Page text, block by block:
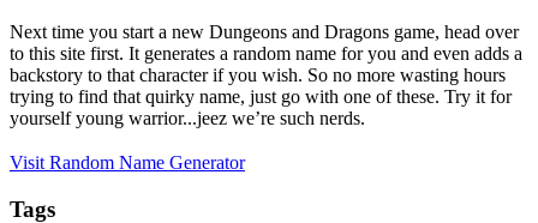
Next time you start a new Dungeons and Dragons game, head over
to this site first. It generates a random name for you and even adds a
backstory to that character if you wish. So no more wasting hours
trying to find that quirky name, just go with one of these. Try it for
yourself young warrior...jeez we’re such nerds.
Visit Random Name Generator
Tags